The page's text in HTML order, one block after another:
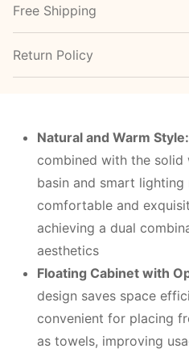
Free Shipping
Return Policy
Natural and Warm Style:
combined with the
basin and smart
comfortable and
achieving a dual
aesthetics
Floating Cabinet with
design saves space
convenient for placing
as towels, improving